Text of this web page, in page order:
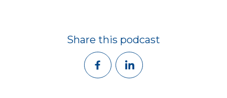
Share this podcast